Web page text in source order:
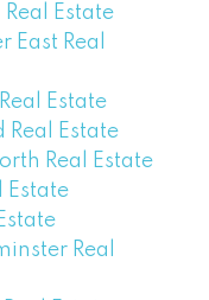
Estate
Real
Estate
Estate
Real Estate
Estate
Real